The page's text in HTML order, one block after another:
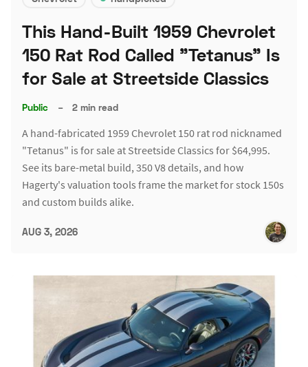
This Hand-Built 1959 Chevrolet
150 Rat Rod Called "Tetanus" Is
for Sale at Streetside Classics
Public – 2 min read
A hand-fabricated 1959 Chevrolet 150 rat rod nicknamed
"Tetanus" is for sale at Streetside Classics for $64,995.
See its bare-metal build, 350 V8 details, and how
Hagerty's valuation tools frame the market for stock 150s
and custom builds alike.
AUG 3, 2026